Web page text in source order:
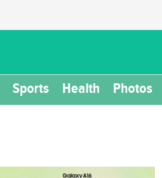
Sports Health Photos